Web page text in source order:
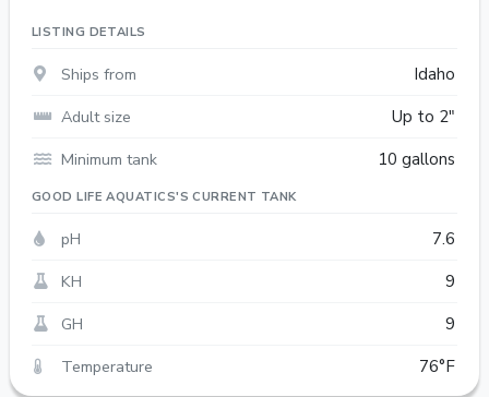
LISTING DETAILS
Ships from
Idaho
Adult size
Up to 2"
Minimum tank
10 gallons
GOOD LIFE AQUATICS'S CURRENT TANK
pH
7.6
KH
9
GH
9
Temperature
76°F